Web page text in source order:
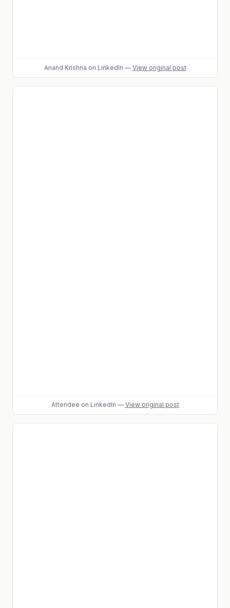
Anand Krishna on LinkedIn — View original post
Attendee on LinkedIn — View original post